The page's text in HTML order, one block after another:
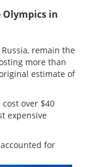
Olympics in
remain the
more than
estimate of
over $40
expensive
for